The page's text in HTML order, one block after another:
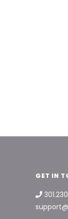
GET IN